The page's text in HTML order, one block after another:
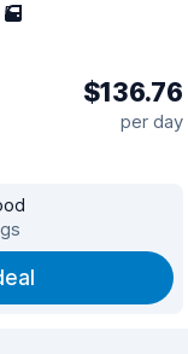
5
$136.76
per day